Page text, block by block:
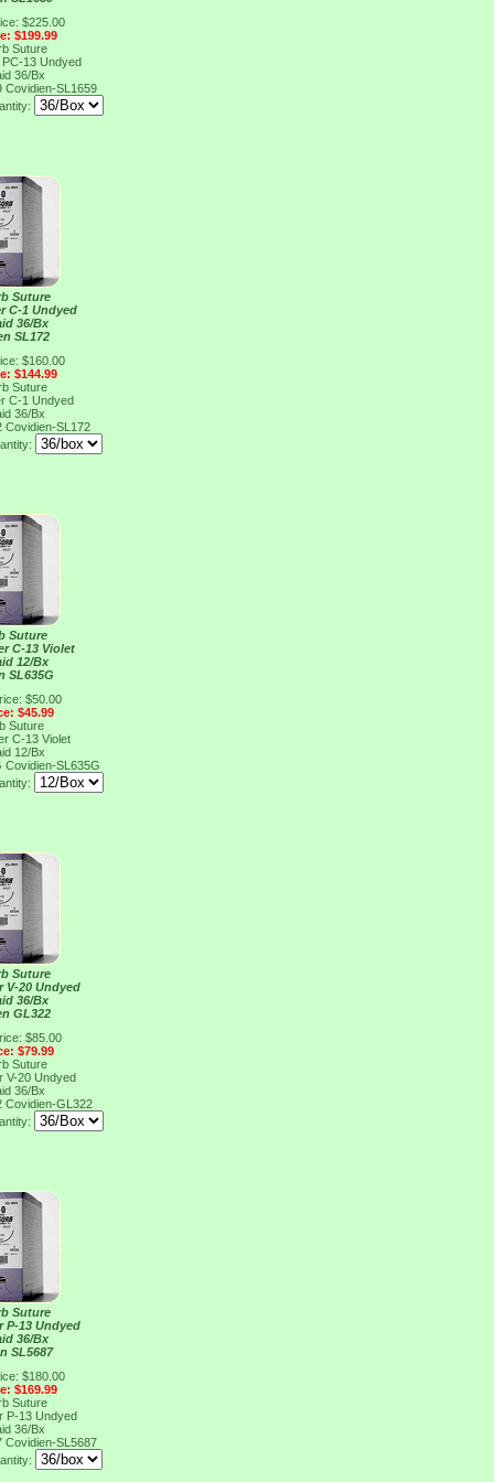
$225.00
$199.99
Suture
13 Undyed
36/Bx
Covidien-SL1659
Suture
C-1 Undyed
36/Bx
SL172
$160.00
$144.99
Suture
C-1 Undyed
36/Bx
Covidien-SL172
Suture
C-13 Violet
12/Bx
SL635G
$50.00
$45.99
Suture
C-13 Violet
12/Bx
Covidien-SL635G
Suture
V-20 Undyed
36/Bx
GL322
$85.00
$79.99
Suture
V-20 Undyed
36/Bx
Covidien-GL322
Suture
P-13 Undyed
36/Bx
SL5687
$180.00
$169.99
Suture
P-13 Undyed
36/Bx
Covidien-SL5687